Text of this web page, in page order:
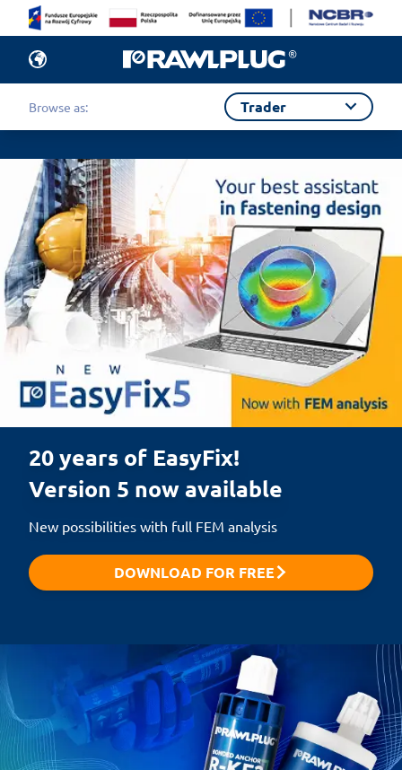
Browse as: Trader
20 years of EasyFix!
Version 5 now available
New possibilities with full FEM analysis
DOWNLOAD FOR FREE